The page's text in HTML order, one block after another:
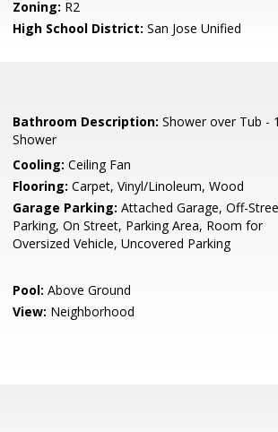
Zoning: R2
High School District: San Jose Unified
Bathroom Description: Shower over Tub -
Shower
Cooling: Ceiling Fan
Flooring: Carpet, Vinyl/Linoleum, Wood
Garage Parking: Attached Garage, Off-
Parking, On Street, Parking Area, Room for
Oversized Vehicle, Uncovered Parking
Pool: Above Ground
View: Neighborhood